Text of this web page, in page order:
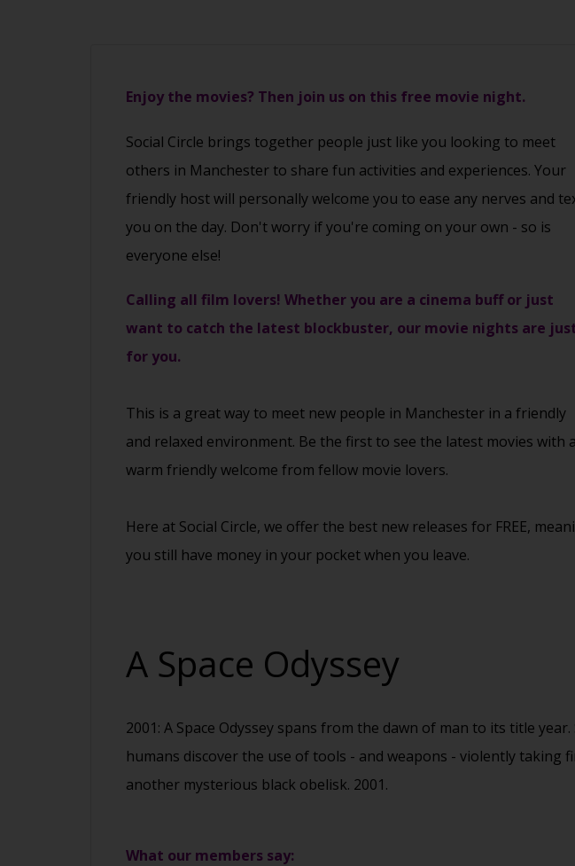
Enjoy the movies? Then join us on this free movie night.
Social Circle brings together people just like you looking to meet
others in Manchester to share fun activities and experiences. Your
friendly host will personally welcome you to ease any nerves and
you on the day. Don't worry if you're coming on your own - so is
everyone else!
Calling all film lovers! Whether you are a cinema buff or just
want to catch the latest blockbuster, our movie nights are
for you.
This is a great way to meet new people in Manchester in a friendly
and relaxed environment. Be the first to see the latest movies with a
warm friendly welcome from fellow movie lovers.
Here at Social Circle, we offer the best new releases for FREE,
you still have money in your pocket when you leave.
A Space Odyssey
2001: A Space Odyssey spans from the dawn of man to its title
humans discover the use of tools - and weapons - violently
another mysterious black obelisk. 2001.
What our members say: